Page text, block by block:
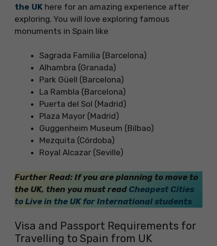
the UK here for an amazing experience after
exploring. You will love exploring famous
monuments in Spain like
Sagrada Familia (Barcelona)
Alhambra (Granada)
Park Güell (Barcelona)
La Rambla (Barcelona)
Puerta del Sol (Madrid)
Plaza Mayor (Madrid)
Guggenheim Museum (Bilbao)
Mezquita (Córdoba)
Royal Alcazar (Seville)
Further Read: If you are planning to move to
the UK, then you must read Cheapest Cities
to Live in the UK for International students
Visa and Passport Requirements for
Travelling to Spain from UK